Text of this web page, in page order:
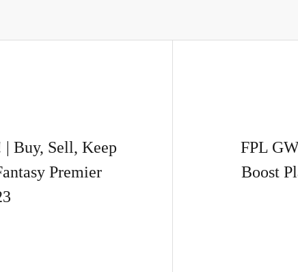
Buy, Sell, Keep
Premier
FPL
Boost